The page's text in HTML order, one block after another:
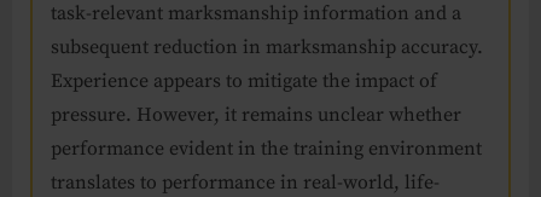
task-relevant marksmanship information and a
subsequent reduction in marksmanship accuracy.
Experience appears to mitigate the impact of
pressure. However, it remains unclear whether
performance evident in the training environment
translates to performance in real-world, life-